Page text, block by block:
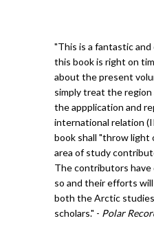
"This is a fantastic
this book is right on
about the present
simply treat the
the appplication and
international relation
book shall "throw light
area of study
The contributors have
so and their efforts
both the Arctic
scholars." - Polar